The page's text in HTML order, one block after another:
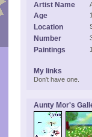
Artist Name
Age
Location
Number
Paintings
My links
Don't have one.
Aunty Mor's